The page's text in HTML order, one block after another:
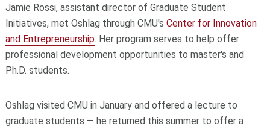
Jamie Rossi, assistant director of Graduate Student
Initiatives, met Oshlag through CMU's Center for Innovation
and Entrepreneurship. Her program serves to help offer
professional development opportunities to master's and
Ph.D. students.
Oshlag visited CMU in January and offered a lecture to
graduate students — he returned this summer to offer a